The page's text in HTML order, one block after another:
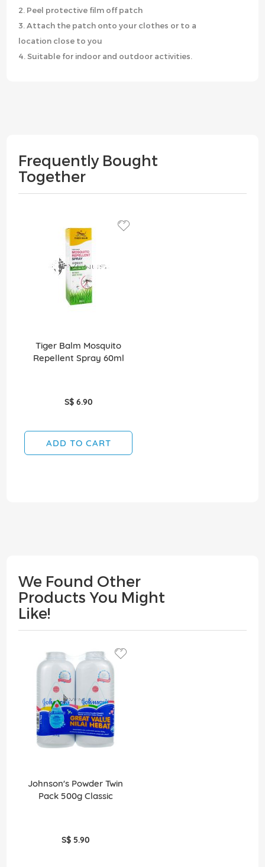
2. Peel protective film off patch
3. Attach the patch onto your clothes or to a
location close to you
4. Suitable for indoor and outdoor activities.
Frequently Bought
Together
Tiger Balm Mosquito
Repellent Spray 60ml
S$ 6.90
ADD TO CART
We Found Other
Products You Might
Like!
Johnson's Powder Twin
Pack 500g Classic
S$ 5.90